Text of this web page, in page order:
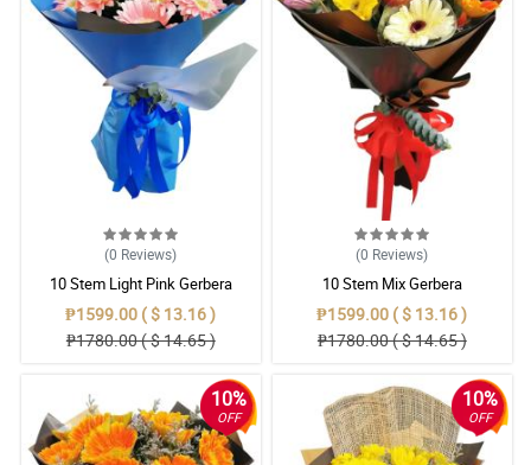
(0 Reviews)
10 Stem Light Pink Gerbera
Bouquet
₱1599.00 ( $ 13.16 )
₱1780.00 ( $ 14.65 )
(0 Reviews)
10 Stem Mix Gerbera
₱1599.00 ( $ 13.16 )
₱1780.00 ( $ 14.65 )
10%
OFF
10%
OFF